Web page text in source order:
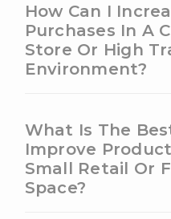
How Can I
Purchases In A
Store Or High
Environment?
What Is The
Improve
Small Retail Or
Space?